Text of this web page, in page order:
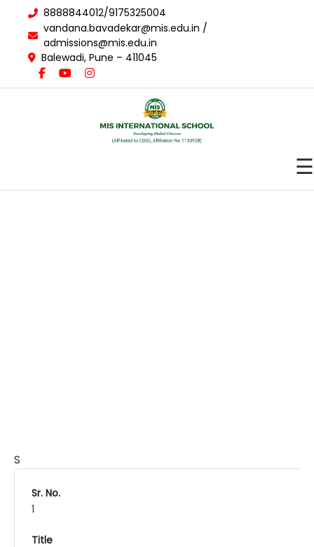
8888844012/9175325004
vandana.bavadekar@mis.edu.in /
admissions@mis.edu.in
Balewadi, Pune – 411045
☰
S
1